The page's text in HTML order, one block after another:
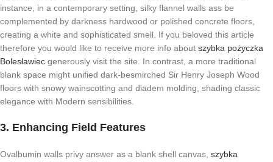
instance, in a contemporary setting, silky flannel walls ass be
complemented by darkness hardwood or polished concrete floors,
creating a white and sophisticated smell. If you beloved this article
therefore you would like to receive more info about szybka pożyczka
Bolesławiec generously visit the site. In contrast, a more traditional
blank space might unified dark-besmirched Sir Henry Joseph Wood
floors with snowy wainscotting and diadem molding, shading classic
elegance with Modern sensibilities.
3. Enhancing Field Features
Ovalbumin walls privy answer as a blank shell canvas, szybka